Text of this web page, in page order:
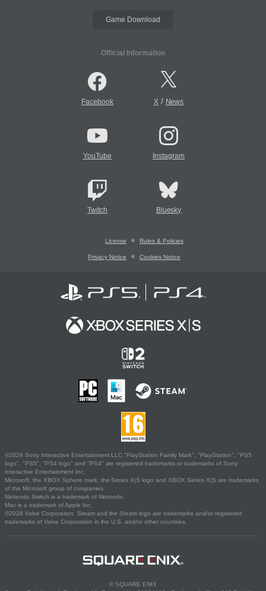
Game Download
Official Information
Facebook X/ News
YouTube Instagram
Twitch Bluesky
License Rules & Policies
Privacy Notice Cookies Notice
©2026 Sony Interactive Entertainment LLC."PlayStation Family Mark", "PlayStation", "PS5
logo", "PS5", "PS4 logo" and "PS4" are registered trademarks or trademarks of Sony
Interactive Entertainment Inc.
Microsoft, the XBOX Sphere mark, the Series X|S logo and XBOX Series X|S are trademarks
of the Microsoft group of companies.
Nintendo Switch is a trademark of Nintendo.
Mac is a trademark of Apple Inc.
©2026 Valve Corporation. Steam and the Steam logo are trademarks and/or registered
trademarks of Valve Corporation in the U.S. and/or other countries.
© SQUARE ENIX